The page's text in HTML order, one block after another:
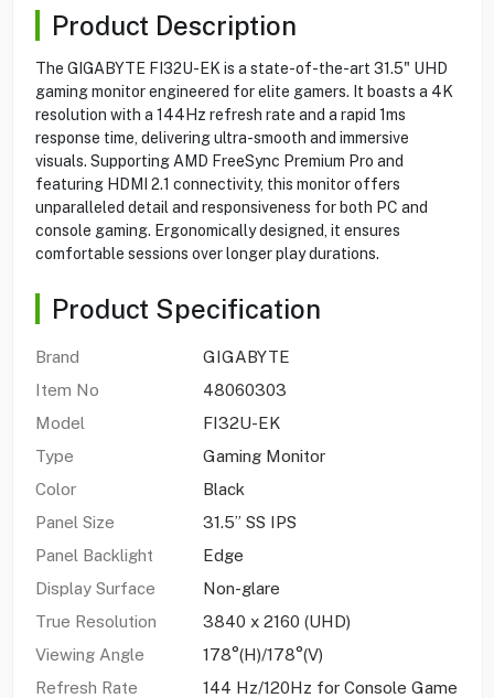
Product Description
The GIGABYTE FI32U-EK is a state-of-the-art 31.5" UHD
gaming monitor engineered for elite gamers. It boasts a 4K
resolution with a 144Hz refresh rate and a rapid 1ms
response time, delivering ultra-smooth and immersive
visuals. Supporting AMD FreeSync Premium Pro and
featuring HDMI 2.1 connectivity, this monitor offers
unparalleled detail and responsiveness for both PC and
console gaming. Ergonomically designed, it ensures
comfortable sessions over longer play durations.
Product Specification
Brand
GIGABYTE
Item No
48060303
Model
FI32U-EK
Type
Gaming Monitor
Color
Black
Panel Size
31.5” SS IPS
Panel Backlight
Edge
Display Surface
Non-glare
True Resolution
3840 x 2160 (UHD)
Viewing Angle
178°(H)/178°(V)
Refresh Rate
144 Hz/120Hz for Console Game